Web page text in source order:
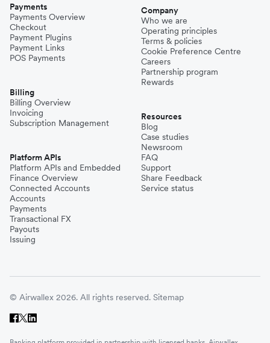
Payments
Payments Overview
Checkout
Payment Plugins
Payment Links
POS Payments
Billing
Billing Overview
Invoicing
Subscription Management
Platform APIs
Platform APIs and Embedded
Finance Overview
Connected Accounts
Accounts
Payments
Transactional FX
Payouts
Issuing
Company
Who we are
Operating principles
Terms & policies
Cookie Preference Centre
Careers
Partnership program
Rewards
Resources
Blog
Case studies
Newsroom
FAQ
Support
Share Feedback
Service status
© Airwallex 2026. All rights reserved. Sitemap